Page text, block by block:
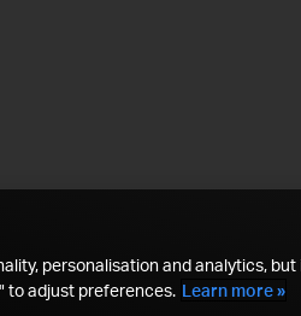
personalisation and analytics, but
to adjust preferences. Learn more »